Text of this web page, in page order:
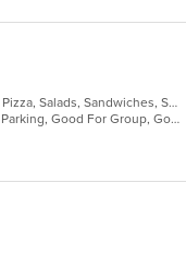
Calzones, Chicken, Dessert, Pasta, Pizza, Salads, Sandwiches, Seafood, Soup, Subs, Wings, Wraps
Casual Dining, Comfort Food, Free Parking, Good For Group, Good For Kids, Kids Menu